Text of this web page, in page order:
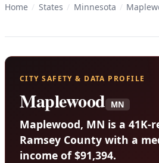
Home / States / Minnesota /
CITY SAFETY & DATA PROFILE
Maplewood MN
Maplewood, MN is a 41K-
Ramsey County with a
income of $91,394.